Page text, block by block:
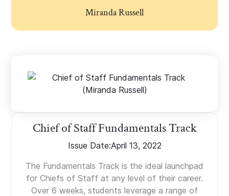
Miranda Russell
Chief of Staff Fundamentals Track
Issue Date:April 13, 2022
The Fundamentals Track is the ideal launchpad
for Chiefs of Staff at any level of their career.
Over 6 weeks, students leverage a range of